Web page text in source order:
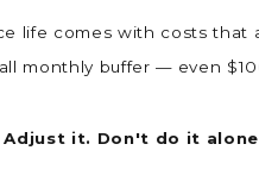
life comes with costs
monthly buffer — even
Adjust it. Don't do it